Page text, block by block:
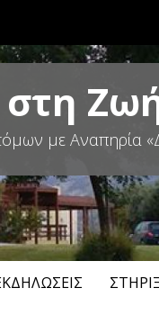
με Αναπηρία